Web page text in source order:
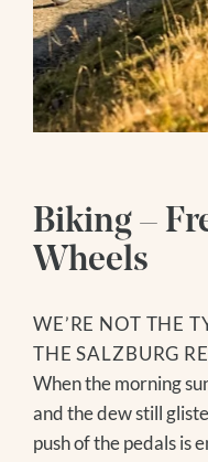
SOCIAL MEDIA
WEBCAMS
ENQUIRY
BOOKING
Hiking
HIKING TIPS
GROSSVENEDIGER
WATER WORLD
SAUNA WORLD
ICE BATHING
DAY SPA
Summer
HIKING
BIKING
GOLF
MODEL AND SLOPE
NATIONAL PARK
WE’RE NOT THE
THE SALZBURG
Biking –
Wheels
When the morning
and the dew still
push of the pedals is